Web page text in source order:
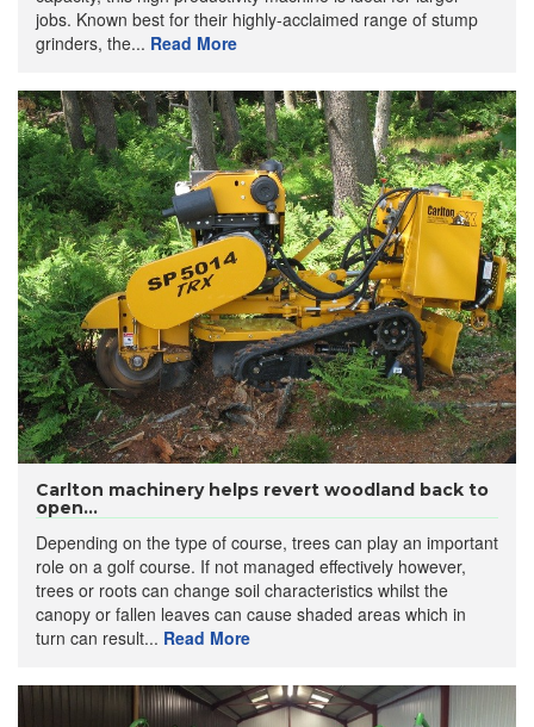
jobs. Known best for their highly-acclaimed range of stump
grinders, the... Read More
Carlton machinery helps revert woodland back to
open...
Depending on the type of course, trees can play an important
role on a golf course. If not managed effectively however,
trees or roots can change soil characteristics whilst the
canopy or fallen leaves can cause shaded areas which in
turn can result... Read More